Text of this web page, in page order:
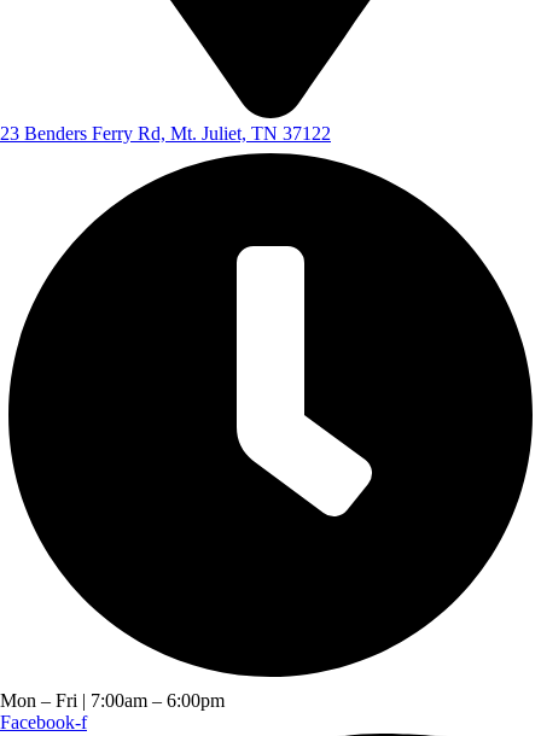
23 Benders Ferry Rd, Mt. Juliet, TN 37122
Mon – Fri | 7:00am – 6:00pm
Facebook-f